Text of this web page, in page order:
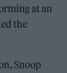
at an
the
Snoop